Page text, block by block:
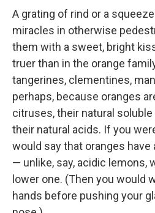
A grating of rind or a
miracles in otherwise
them with a sweet, bright
truer than in the orange
tangerines, clementines,
perhaps, because oranges
citruses, their natural
their natural acids. If you
would say that oranges have
— unlike, say, acidic lemons,
lower one. (Then you would
hands before pushing your